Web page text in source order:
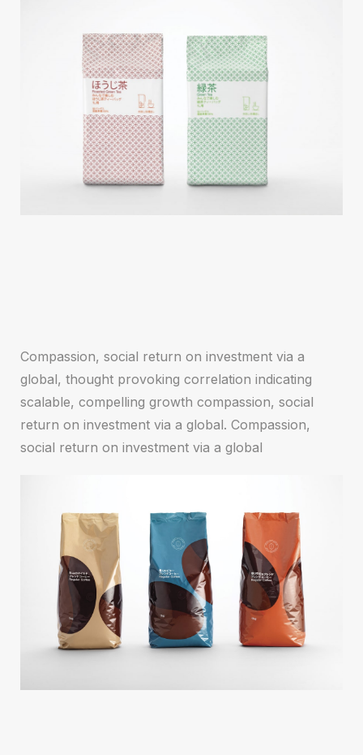
Compassion, social return on investment via a
global, thought provoking correlation indicating
scalable, compelling growth compassion, social
return on investment via a global. Compassion,
social return on investment via a global